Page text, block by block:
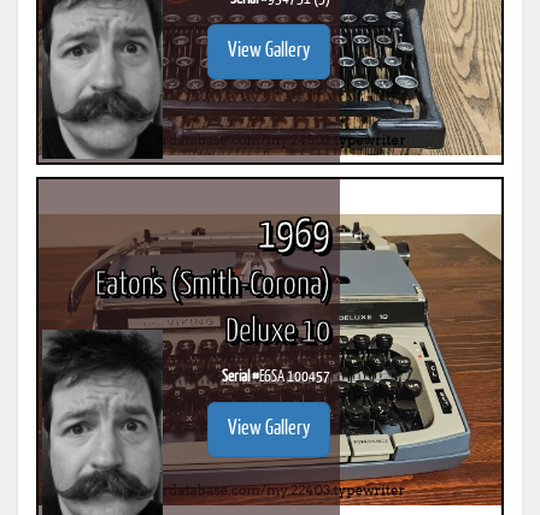
View Gallery
1969
Eaton's (Smith-Corona)
Deluxe 10
Serial #E6SA 100457
View Gallery